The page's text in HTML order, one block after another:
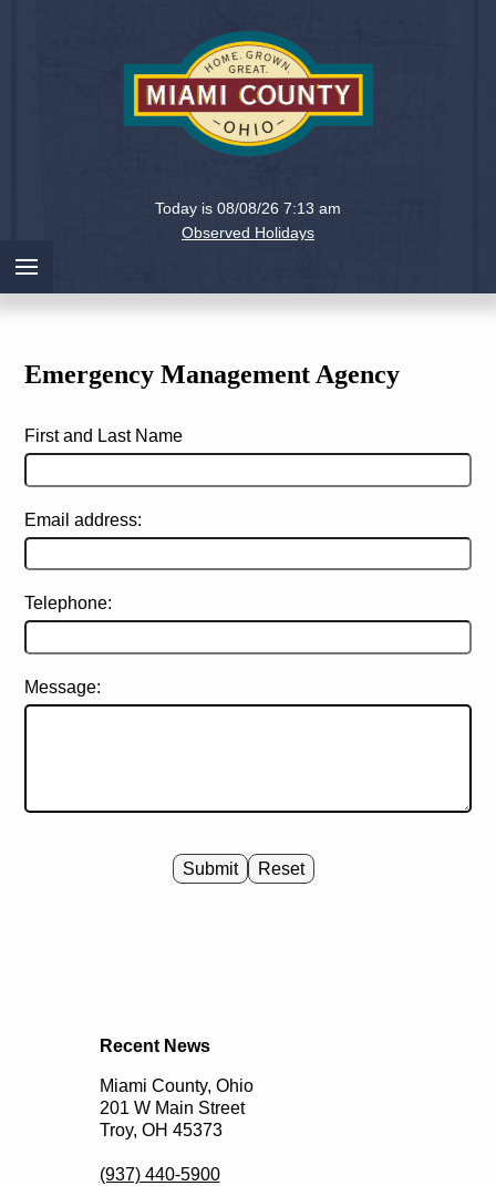
Miami
County,
Ohio
Today is 08/08/26 7:13 am
Observed Holidays
Emergency Management Agency
First and Last Name
Email address:
Telephone:
Message:
Submit Reset
Recent News
Miami County, Ohio
201 W Main Street
Troy, OH 45373
(937) 440-5900